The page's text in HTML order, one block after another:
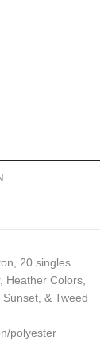
20 singles
Heather Colors,
& Tweed
polyester